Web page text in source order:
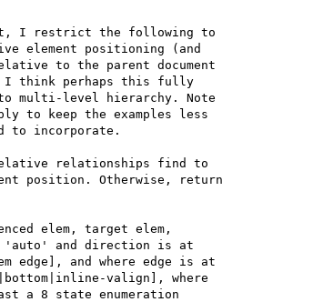
I restrict the following to
element positioning (and
to the parent document
I think perhaps this fully
multi-level hierarchy. Note
to keep the examples less
to incorporate.
relationships find to
position. Otherwise, return
elem, target elem,
'auto' and direction is at
edge], and where edge is at
valign], where
a 8 state enumeration